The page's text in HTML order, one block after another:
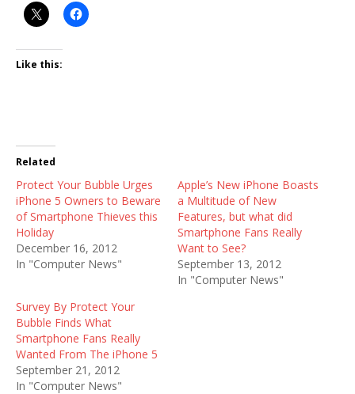
Like this:
Related
Protect Your Bubble Urges
iPhone 5 Owners to Beware
of Smartphone Thieves this
Holiday
December 16, 2012
In "Computer News"
Apple’s New iPhone Boasts
a Multitude of New
Features, but what did
Smartphone Fans Really
Want to See?
September 13, 2012
In "Computer News"
Survey By Protect Your
Bubble Finds What
Smartphone Fans Really
Wanted From The iPhone 5
September 21, 2012
In "Computer News"